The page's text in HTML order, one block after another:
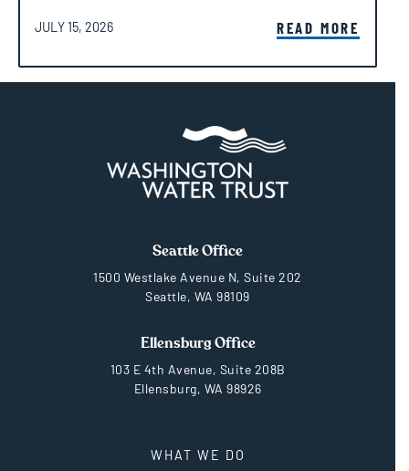
POSTED ON
JULY 15, 2026 READ MORE
Seattle Office
1500 Westlake Avenue N, Suite 202
Seattle, WA 98109
Ellensburg Office
103 E 4th Avenue, Suite 208B
Ellensburg, WA 98926
WHAT WE DO